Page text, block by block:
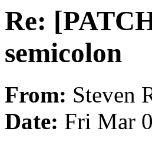
Re:
semicolon
From: Steven
Date: Fri Mar